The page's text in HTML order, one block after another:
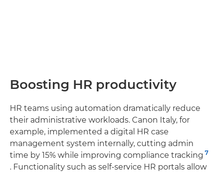
Boosting HR productivity
HR teams using automation dramatically reduce
their administrative workloads. Canon Italy, for
example, implemented a digital HR case
management system internally, cutting admin
time by 15% while improving compliance tracking 7
. Functionality such as self-service HR portals allow